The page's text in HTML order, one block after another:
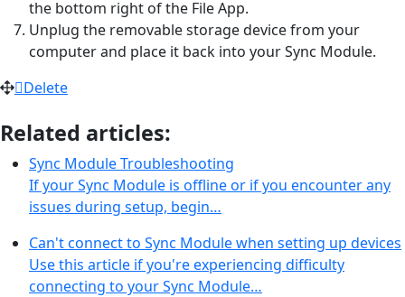
the bottom right of the File App.
Unplug the removable storage device from your
computer and place it back into your Sync Module.
Delete
Related articles:
Sync Module Troubleshooting
If your Sync Module is offline or if you encounter any
issues during setup, begin…
Can't connect to Sync Module when setting up devices
Use this article if you're experiencing difficulty
connecting to your Sync Module…